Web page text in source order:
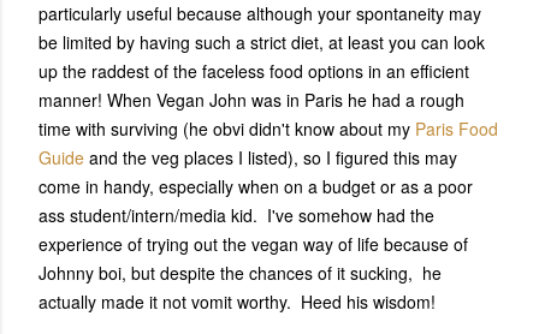
particularly useful because although your spontaneity may
be limited by having such a strict diet, at least you can look
up the raddest of the faceless food options in an efficient
manner! When Vegan John was in Paris he had a rough
time with surviving (he obvi didn't know about my Paris Food
Guide and the veg places I listed), so I figured this may
come in handy, especially when on a budget or as a poor
ass student/intern/media kid. I've somehow had the
experience of trying out the vegan way of life because of
Johnny boi, but despite the chances of it sucking, he
actually made it not vomit worthy. Heed his wisdom!